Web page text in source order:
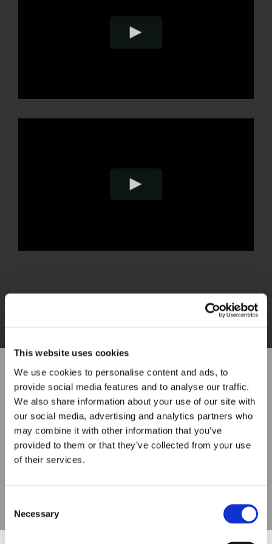
This website uses cookies
We use cookies to personalise content and ads, to
provide social media features and to analyse our traffic.
We also share information about your use of our site with
our social media, advertising and analytics partners who
may combine it with other information that you’ve
provided to them or that they’ve collected from your use
of their services.
Selection
Necessary